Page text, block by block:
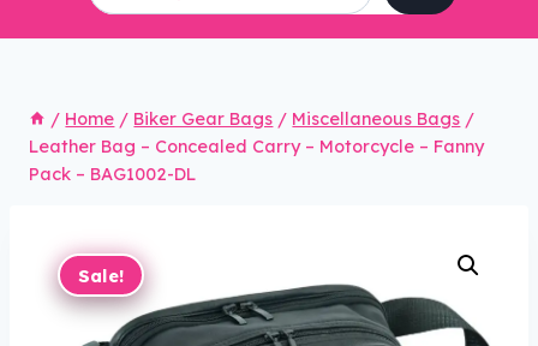
/ Home / Biker Gear Bags / Miscellaneous Bags /
Leather Bag – Concealed Carry – Motorcycle – Fanny
Pack – BAG1002-DL
Sale!